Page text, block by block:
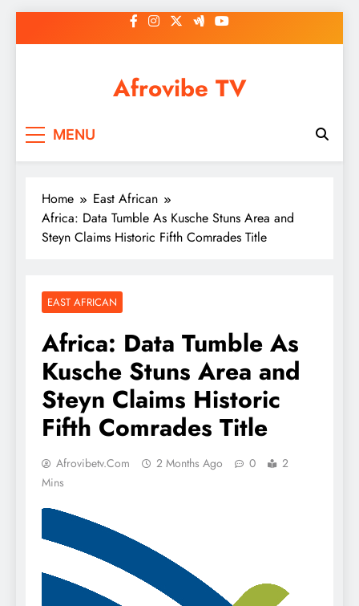
to
Afrovibe TV
MENU
Home
East African
Africa: Data Tumble As Kusche Stuns Area and
Steyn Claims Historic Fifth Comrades Title
EAST AFRICAN
Africa: Data Tumble As
Kusche Stuns Area and
Steyn Claims Historic
Fifth Comrades Title
Afrovibetv.com 2 Months Ago 0
2
Mins